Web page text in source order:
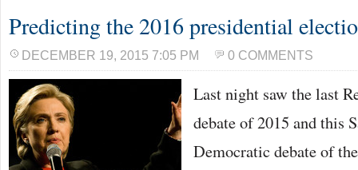
Predicting the 2016 presidential
DECEMBER 19, 2015 7:05 PM 0 COMMENTS
Last night saw the last
debate of 2015 and this
Democratic debate of